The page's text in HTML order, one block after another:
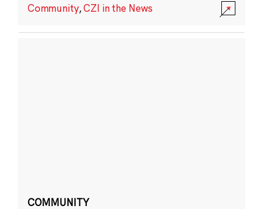
Community,CZI in the News
COMMUNITY